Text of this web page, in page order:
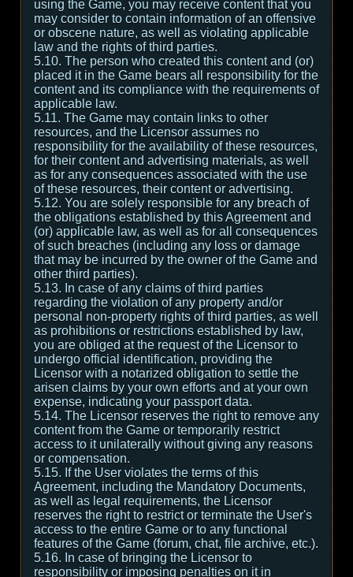
using the Game, you may receive content that you
may consider to contain information of an offensive
or obscene nature, as well as violating applicable
law and the rights of third parties.
5.10. The person who created this content and (or)
placed it in the Game bears all responsibility for the
content and its compliance with the requirements of
applicable law.
5.11. The Game may contain links to other
resources, and the Licensor assumes no
responsibility for the availability of these resources,
for their content and advertising materials, as well
as for any consequences associated with the use
of these resources, their content or advertising.
5.12. You are solely responsible for any breach of
the obligations established by this Agreement and
(or) applicable law, as well as for all consequences
of such breaches (including any loss or damage
that may be incurred by the owner of the Game and
other third parties).
5.13. In case of any claims of third parties
regarding the violation of any property and/or
personal non-property rights of third parties, as well
as prohibitions or restrictions established by law,
you are obliged at the request of the Licensor to
undergo official identification, providing the
Licensor with a notarized obligation to settle the
arisen claims by your own efforts and at your own
expense, indicating your passport data.
5.14. The Licensor reserves the right to remove any
content from the Game or temporarily restrict
access to it unilaterally without giving any reasons
or compensation.
5.15. If the User violates the terms of this
Agreement, including the Mandatory Documents,
as well as legal requirements, the Licensor
reserves the right to restrict or terminate the User's
access to the entire Game or to any functional
features of the Game (forum, chat, file archive, etc.).
5.16. In case of bringing the Licensor to
responsibility or imposing penalties on it in